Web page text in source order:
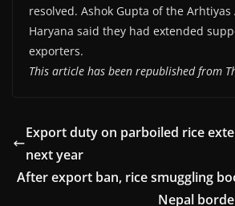
resolved. Ashok Gupta of the Arhtiyas
Haryana said they had extended
exporters.
This article has been republished from
Export duty on parboiled rice
next year
After export ban, rice smuggling
Nepal